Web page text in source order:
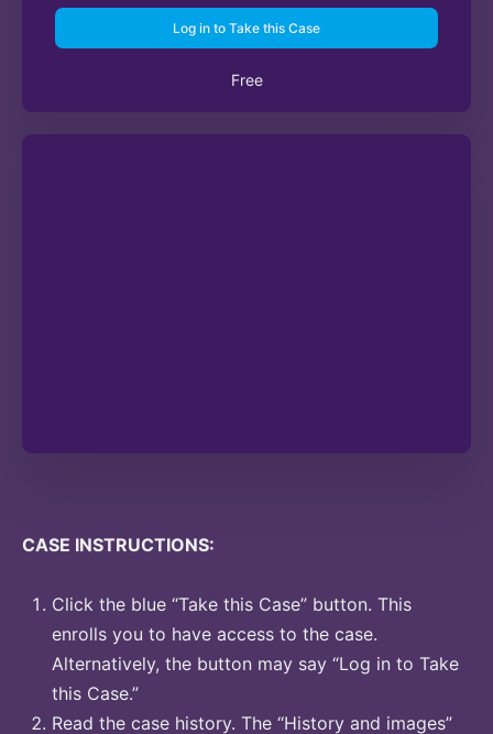
CASE INSTRUCTIONS:
Click the blue “Take this Case” button. This
enrolls you to have access to the case.
Alternatively, the button may say “Log in to Take
this Case.”
Read the case history. The “History and images”
Log in to Take this Case
Free